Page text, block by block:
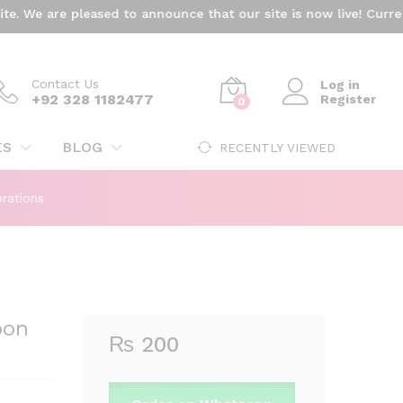
are pleased to announce that our site is now live!
Contact Us
+92 328 1182477 0
Log in
Register
BLOG RECENTLY VIEWED
₨ 200
₨200 Add to cart